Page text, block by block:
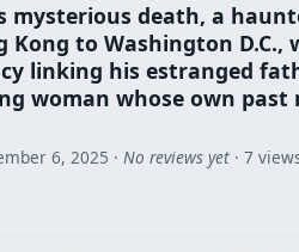
mysterious death, a
to Washington D.C.,
linking his estranged
woman whose own past
6, 2025 · No reviews yet· 7